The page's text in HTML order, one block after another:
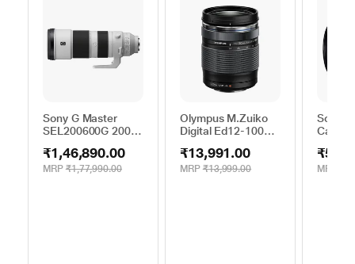
Sony G Master
SEL200600G 200 -
Telephoto Lens
₹1,46,890.00
MRP ₹1,77,990.00
Olympus M.Zuiko
Digital Ed12-100
₹13,991.00
MRP ₹13,999.00
Sony
MRP